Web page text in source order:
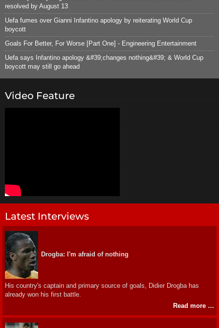
resolved by August 13
Uefa fumes over Gianni Infantino apology by reiterating World Cup
boycott
Goals For Better, For Worse [Part One] - Engineering Entertainment
Uefa says Infantino apology &#39;changes nothing&#39; & World Cup
boycott may still go ahead
Video Feature
Latest Interviews
Drogba: I'm afraid of nothing
His country's captain and primary source of goals, Didier Drogba has
already won his first battle.
Read more …